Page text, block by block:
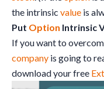
the intrinsic value is
Put Option Intrinsic
If you want to
company is going to
download your free